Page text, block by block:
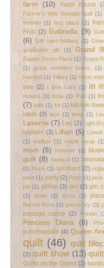
farm (10) Farm house
Farmer's Wife Sampler quilt (1)
fireman (1) first place (1)
Fruit (2) Gabriella (9)
(6)
Gift card holders (1)
graduation gift (1) Grand
Rapids Devos Place (1) Grand
(1)
great northern beans (1)
hatched (1) Hillary (1) home
bee (2) I love Lucy (1) in
Indiana (1) Ionia (1) iPad (1)
(7) kilts (1) kit (1) kitchen towel
label (3) lace (1) lamp (1)
Laverne (7) Leo (2) Light
leghorn (3) Lillian (5) Lowell
(1) mailbox (1) maple syrup (1)
mom (5) monster (1)
quilt (8) nautical (1)
(1) Nook (1) opossum (2)
paint (1) party (2) Patty (1) pear
pie (1) pillow (3) pin (2) pin
(1)
pirate (1) pizza (1)
Barred Rock (1) poison ivy (1)
postage stamp (2) Prestin
Princess Diana (6)
punchneedle (4) Queen
quilt (46) quilt
(3) quilt show (13)
Quilts on the Grand (3)